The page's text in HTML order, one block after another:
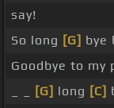
say!
So long [G] bye
Goodbye to my
[G] long [C]